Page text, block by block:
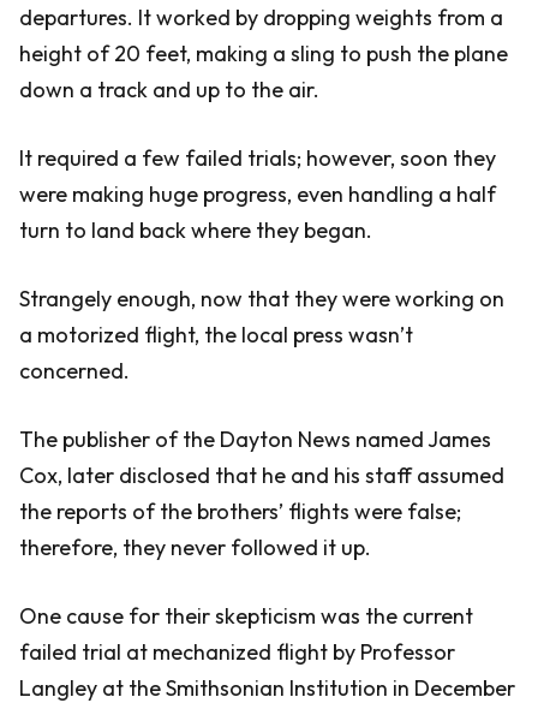
departures. It worked by dropping weights from a
height of 20 feet, making a sling to push the plane
down a track and up to the air.
It required a few failed trials; however, soon they
were making huge progress, even handling a half
turn to land back where they began.
Strangely enough, now that they were working on
a motorized flight, the local press wasn’t
concerned.
The publisher of the Dayton News named James
Cox, later disclosed that he and his staff assumed
the reports of the brothers’ flights were false;
therefore, they never followed it up.
One cause for their skepticism was the current
failed trial at mechanized flight by Professor
Langley at the Smithsonian Institution in December